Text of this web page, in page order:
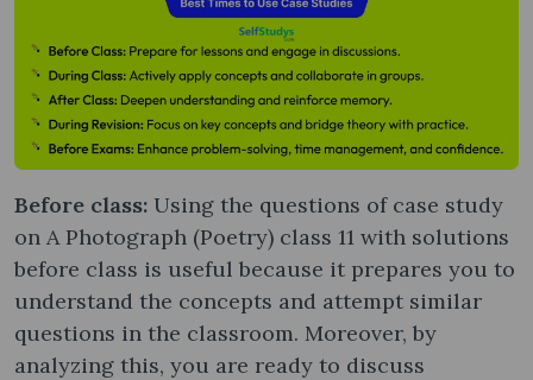
Before class: Using the questions of case study
on A Photograph (Poetry) class 11 with solutions
before class is useful because it prepares you to
understand the concepts and attempt similar
questions in the classroom. Moreover, by
analyzing this, you are ready to discuss